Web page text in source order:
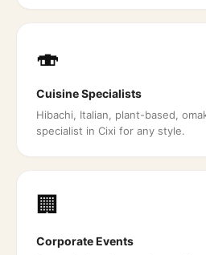
🍣
Cuisine Specialists
Hibachi, Italian, plant-based,
specialist in Cixi for any style.
🏢
Corporate Events